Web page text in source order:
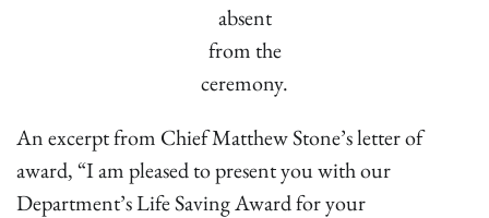
absent
from the
ceremony.
An excerpt from Chief Matthew Stone’s letter of
award, “I am pleased to present you with our
Department’s Life Saving Award for your